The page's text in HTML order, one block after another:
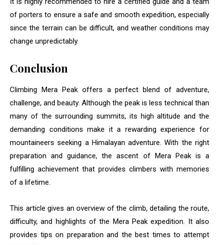
of porters to ensure a safe and smooth expedition, especially
since the terrain can be difficult, and weather conditions may
change unpredictably.
Conclusion
Climbing Mera Peak offers a perfect blend of adventure,
challenge, and beauty. Although the peak is less technical than
many of the surrounding summits, its high altitude and the
demanding conditions make it a rewarding experience for
mountaineers seeking a Himalayan adventure. With the right
preparation and guidance, the ascent of Mera Peak is a
fulfilling achievement that provides climbers with memories
of a lifetime.
This article gives an overview of the climb, detailing the route,
difficulty, and highlights of the Mera Peak expedition. It also
provides tips on preparation and the best times to attempt